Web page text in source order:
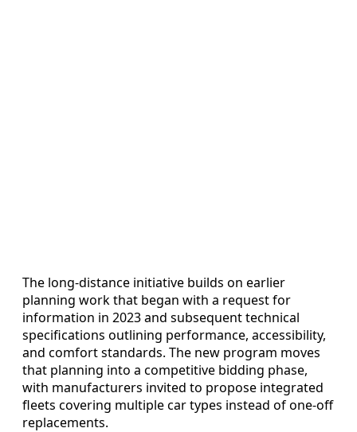
The long-distance initiative builds on earlier
planning work that began with a request for
information in 2023 and subsequent technical
specifications outlining performance, accessibility,
and comfort standards. The new program moves
that planning into a competitive bidding phase,
with manufacturers invited to propose integrated
fleets covering multiple car types instead of one-off
replacements.